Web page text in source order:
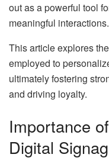
out as a powerful tool
meaningful interactions.
This article explores
employed to
ultimately fostering
and driving loyalty.
Importance
Digital